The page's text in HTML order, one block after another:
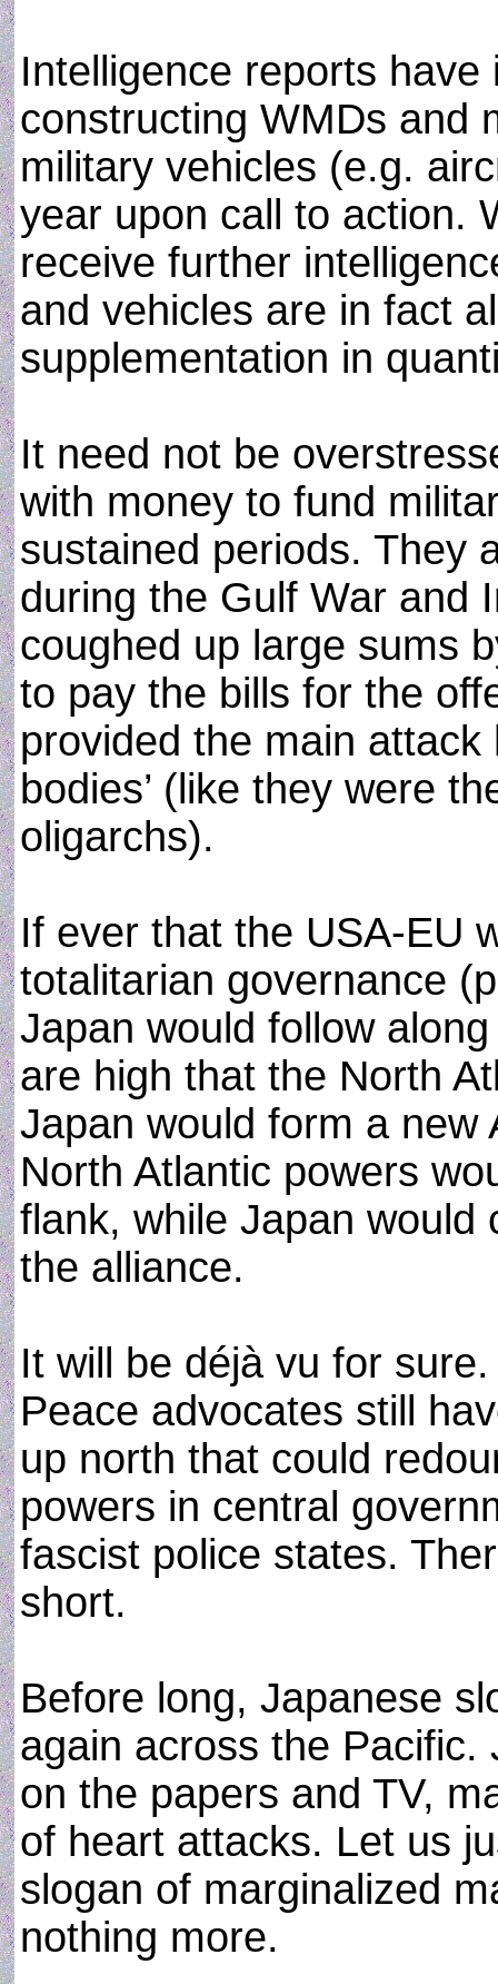
Intelligence reports
constructing WMDs and
military vehicles (e.g.
year upon call to action.
receive further
and vehicles are in fact
supplementation in
It need not be
with money to fund
sustained periods. They
during the Gulf War and
coughed up large sums
to pay the bills for the
provided the main attack
bodies’ (like they were
oligarchs).
If ever that the USA-EU
totalitarian governance
Japan would follow
are high that the North
Japan would form a new
North Atlantic powers
flank, while Japan would
the alliance.
It will be déjà vu for
Peace advocates still
up north that could
powers in central
fascist police states.
short.
Before long, Japanese
again across the
on the papers and TV,
of heart attacks. Let us
slogan of marginalized
nothing more.